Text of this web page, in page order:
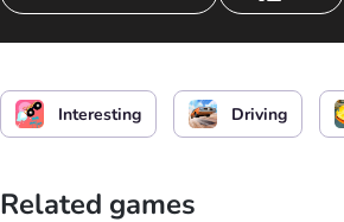
Start drifting or or or
Interesting Driving
Related games